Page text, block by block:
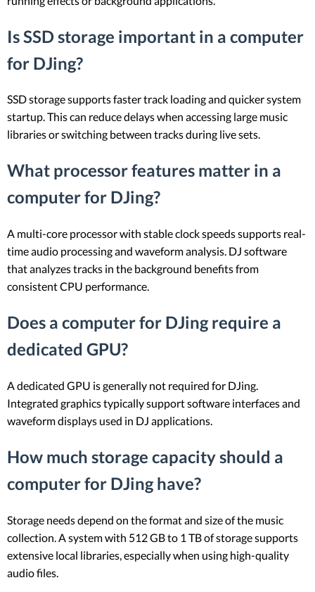
Is SSD storage important in a computer
for DJing?
SSD storage supports faster track loading and quicker system
startup. This can reduce delays when accessing large music
libraries or switching between tracks during live sets.
What processor features matter in a
computer for DJing?
A multi-core processor with stable clock speeds supports real-
time audio processing and waveform analysis. DJ software
that analyzes tracks in the background benefits from
consistent CPU performance.
Does a computer for DJing require a
dedicated GPU?
A dedicated GPU is generally not required for DJing.
Integrated graphics typically support software interfaces and
waveform displays used in DJ applications.
How much storage capacity should a
computer for DJing have?
Storage needs depend on the format and size of the music
collection. A system with 512 GB to 1 TB of storage supports
extensive local libraries, especially when using high-quality
audio files.